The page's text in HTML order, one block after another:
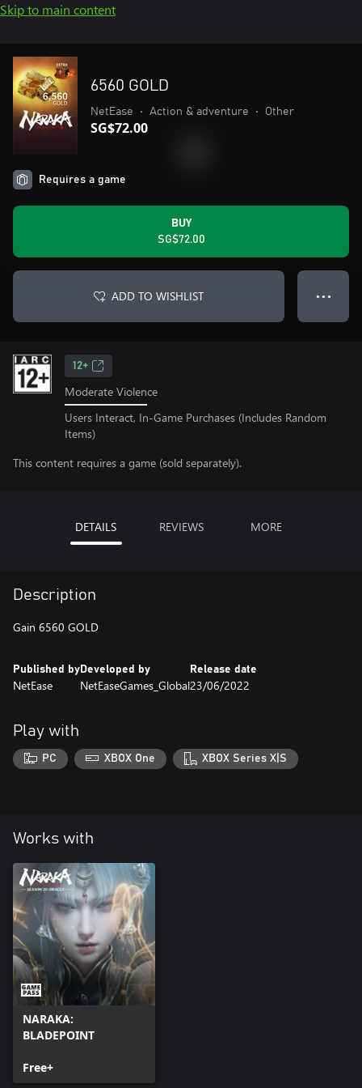
Skip to main content
6560 GOLD
NetEase • Action & adventure • Other
SG$72.00
Requires a game
BUY
SG$72.00
ADD TO WISHLIST ● ● ●
12+
Moderate Violence
Users Interact, In-Game Purchases (Includes Random
Items)
This content requires a game (sold separately).
DETAILS REVIEWS MORE
Description
Gain 6560 GOLD
Published by
NetEase
Developed by
NetEaseGames_Global
Release date
23/06/2022
Play with
PC XBOX One XBOX Series X|S
Works with
NARAKA:
BLADEPOINT
Free+